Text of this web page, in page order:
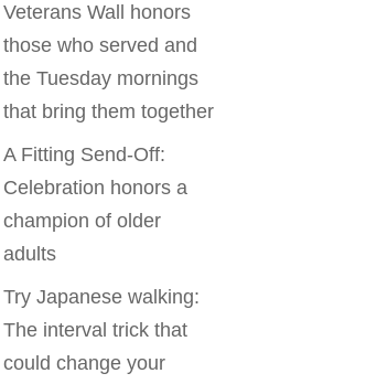
Veterans Wall honors
those who served and
the Tuesday mornings
that bring them together
A Fitting Send-Off:
Celebration honors a
champion of older
adults
Try Japanese walking:
The interval trick that
could change your